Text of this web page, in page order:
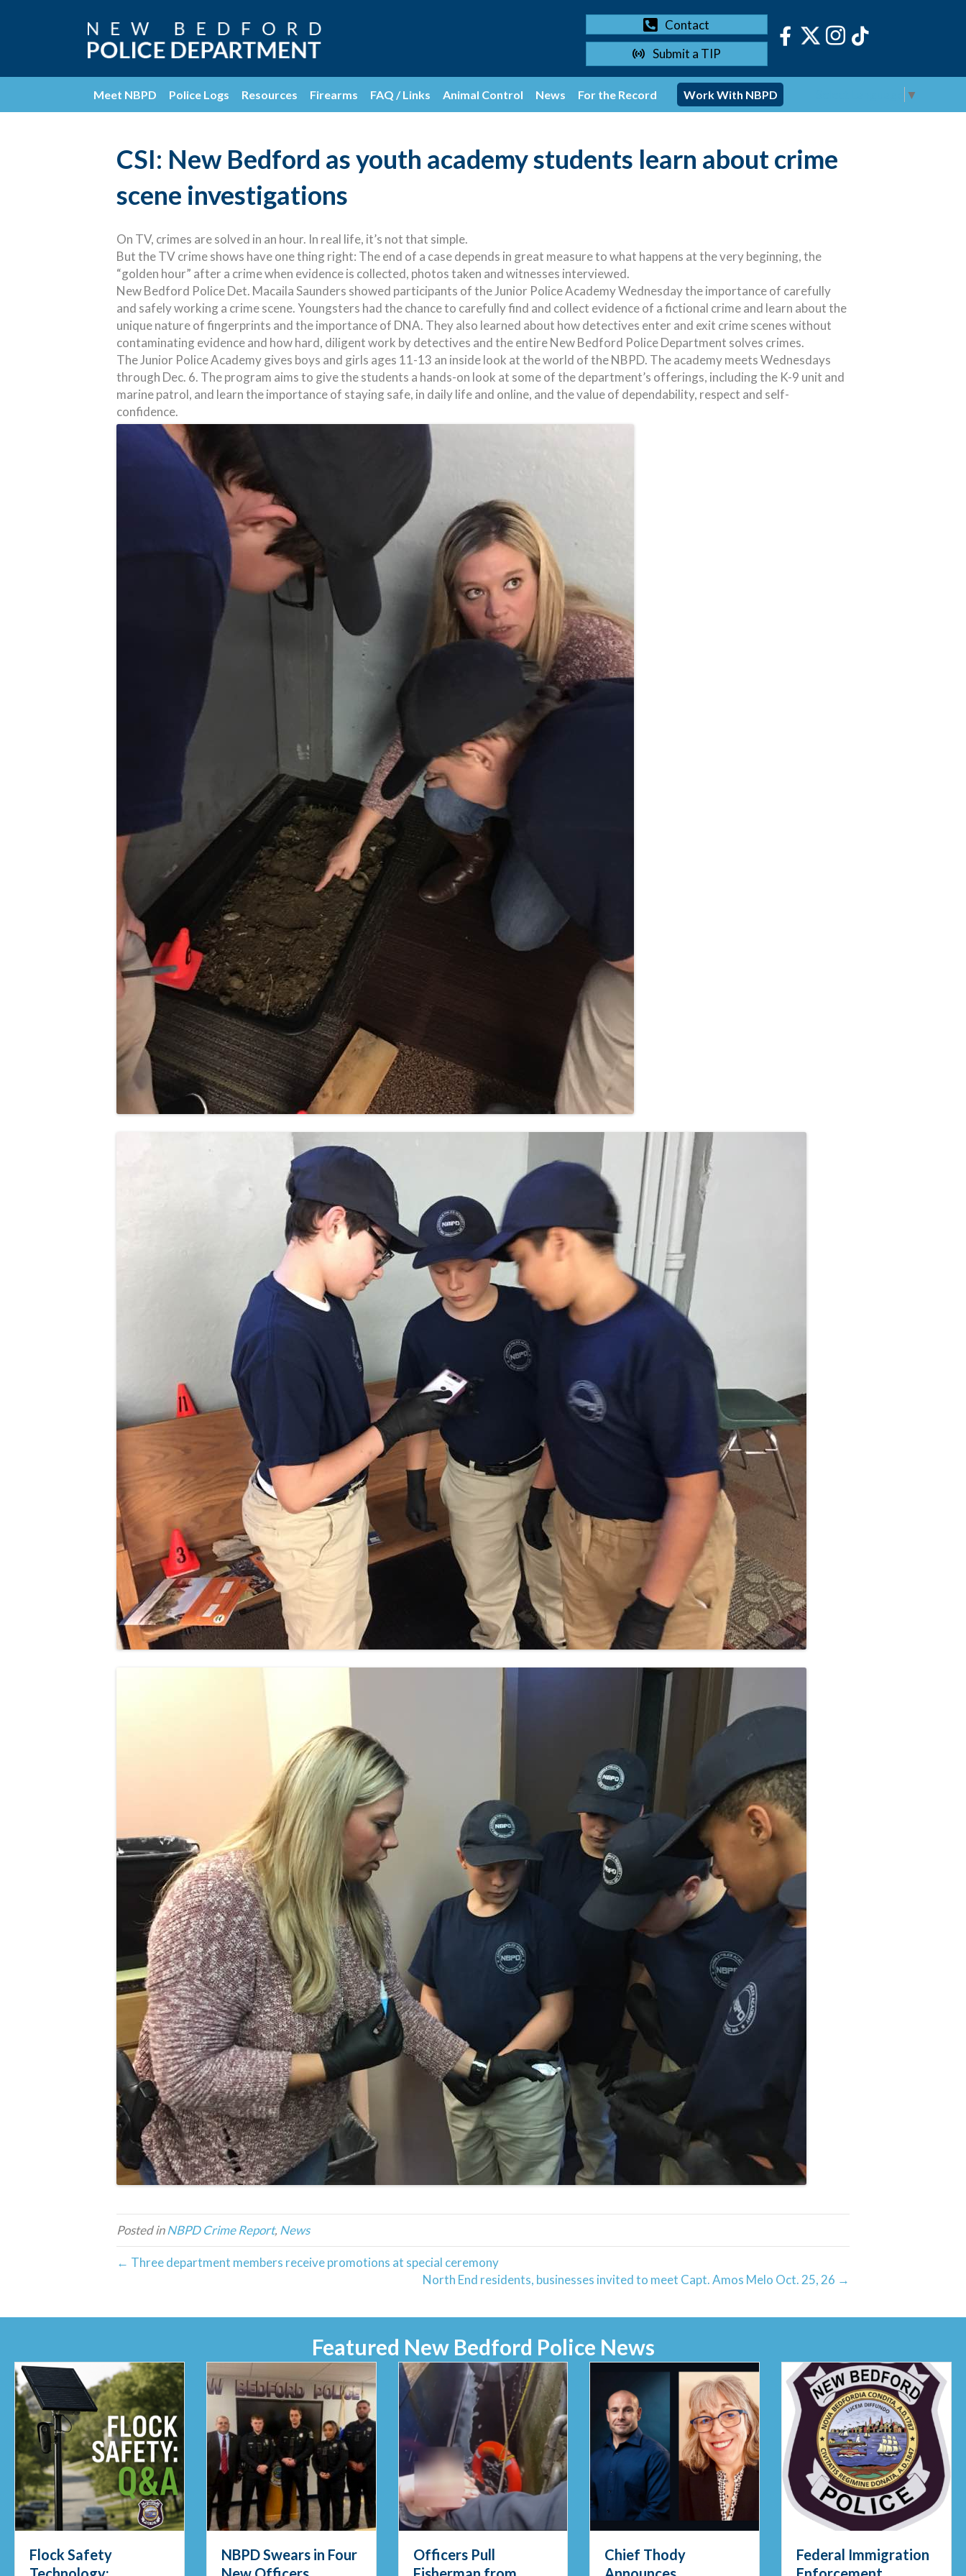
Contact
Submit a TIP
Meet NBPD Police Logs Resources Firearms FAQ / Links Animal Control News For the Record Work With NBPD ▼
CSI: New Bedford as youth academy students learn about crime
scene investigations
On TV, crimes are solved in an hour. In real life, it’s not that simple.
But the TV crime shows have one thing right: The end of a case depends in great measure to what happens at the very beginning, the
“golden hour” after a crime when evidence is collected, photos taken and witnesses interviewed.
New Bedford Police Det. Macaila Saunders showed participants of the Junior Police Academy Wednesday the importance of carefully
and safely working a crime scene. Youngsters had the chance to carefully find and collect evidence of a fictional crime and learn about the
unique nature of fingerprints and the importance of DNA. They also learned about how detectives enter and exit crime scenes without
contaminating evidence and how hard, diligent work by detectives and the entire New Bedford Police Department solves crimes.
The Junior Police Academy gives boys and girls ages 11-13 an inside look at the world of the NBPD. The academy meets Wednesdays
through Dec. 6. The program aims to give the students a hands-on look at some of the department’s offerings, including the K-9 unit and
marine patrol, and learn the importance of staying safe, in daily life and online, and the value of dependability, respect and self-
confidence.
Posted inNBPD Crime Report, News
← Three department members receive promotions at special ceremony
North End residents, businesses invited to meet Capt. Amos Melo Oct. 25, 26 →
Featured New Bedford Police News
NBPD Swears in Four
Officers Pull
Chief Thody
Federal Immigration
Meet Officer Viera: